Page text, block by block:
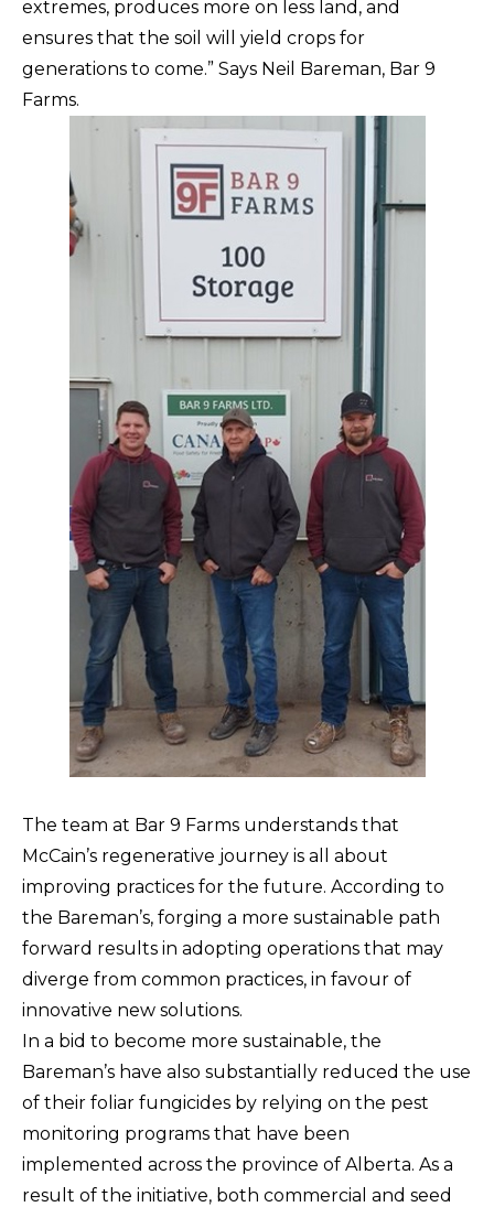
extremes, produces more on less land, and
ensures that the soil will yield crops for
generations to come.” Says Neil Bareman, Bar 9
Farms.
The team at Bar 9 Farms understands that
McCain’s regenerative journey is all about
improving practices for the future. According to
the Bareman’s, forging a more sustainable path
forward results in adopting operations that may
diverge from common practices, in favour of
innovative new solutions.
In a bid to become more sustainable, the
Bareman’s have also substantially reduced the use
of their foliar fungicides by relying on the pest
monitoring programs that have been
implemented across the province of Alberta. As a
result of the initiative, both commercial and seed